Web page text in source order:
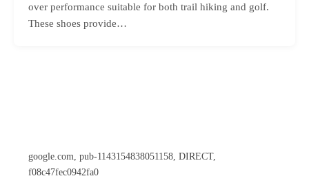
over performance suitable for both trail hiking and golf.
These shoes provide…
google.com, pub-1143154838051158, DIRECT,
f08c47fec0942fa0